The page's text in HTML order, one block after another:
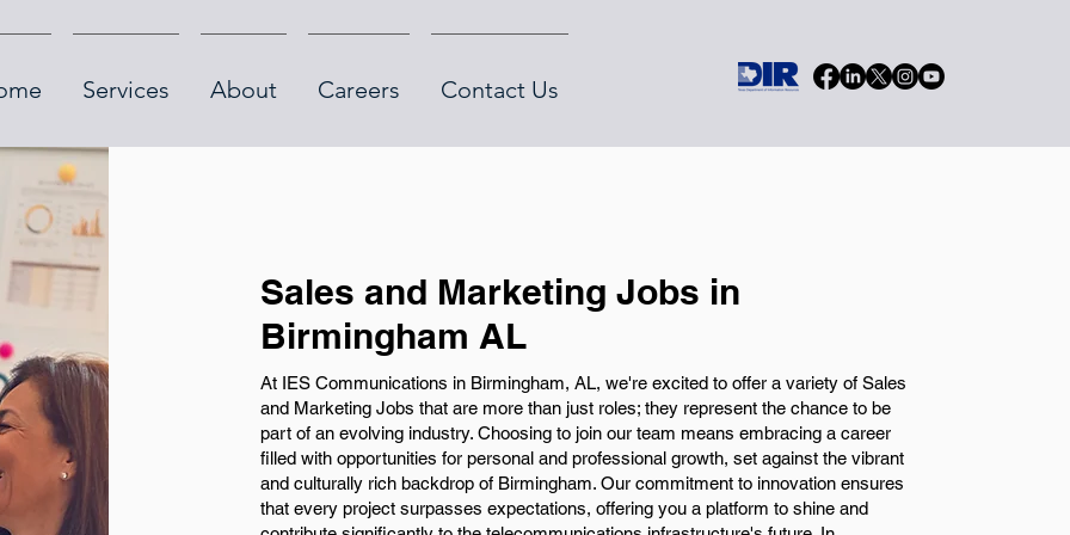
Services About Careers Contact Us
Sales and Marketing Jobs in
Birmingham AL
At IES Communications in Birmingham, AL, we're excited to offer a variety of Sales
and Marketing Jobs that are more than just roles; they represent the chance to be
part of an evolving industry. Choosing to join our team means embracing a career
filled with opportunities for personal and professional growth, set against the vibrant
and culturally rich backdrop of Birmingham. Our commitment to innovation ensures
that every project surpasses expectations, offering you a platform to shine and